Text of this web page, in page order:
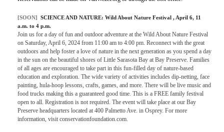
[SOON] SCIENCE AND NATURE: Wild About Nature Festival , April 6, 11
a.m. to 4 p.m.
Join us for a day of fun and outdoor adventure at the Wild About Nature Festival
on Saturday, April 6, 2024 from 11:00 am to 4:00 pm. Reconnect with the great
outdoors and help foster a love of nature in the next generation as you spend a day
in the sun on the beautiful shores of Little Sarasota Bay at Bay Preserve. Families
of all ages are encouraged to take part in this fun-filled day of nature-based
education and exploration. The wide variety of activities includes dip-netting, face
painting, hula-hoop lessons, crafts, games, and more. There will be live music and
food trucks making this a guaranteed good time. This is a FREE family festival
open to all. Registration is not required. The event will take place at our Bay
Preserve headquarters located at 400 Palmetto Ave. in Osprey. For more
information, visit conservationfoundation.com.